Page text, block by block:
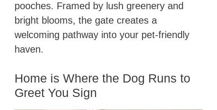
pooches. Framed by lush greenery and
bright blooms, the gate creates a
welcoming pathway into your pet-friendly
haven.
Home is Where the Dog Runs to
Greet You Sign